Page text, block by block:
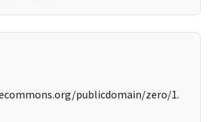
publicdomain/zero/1.